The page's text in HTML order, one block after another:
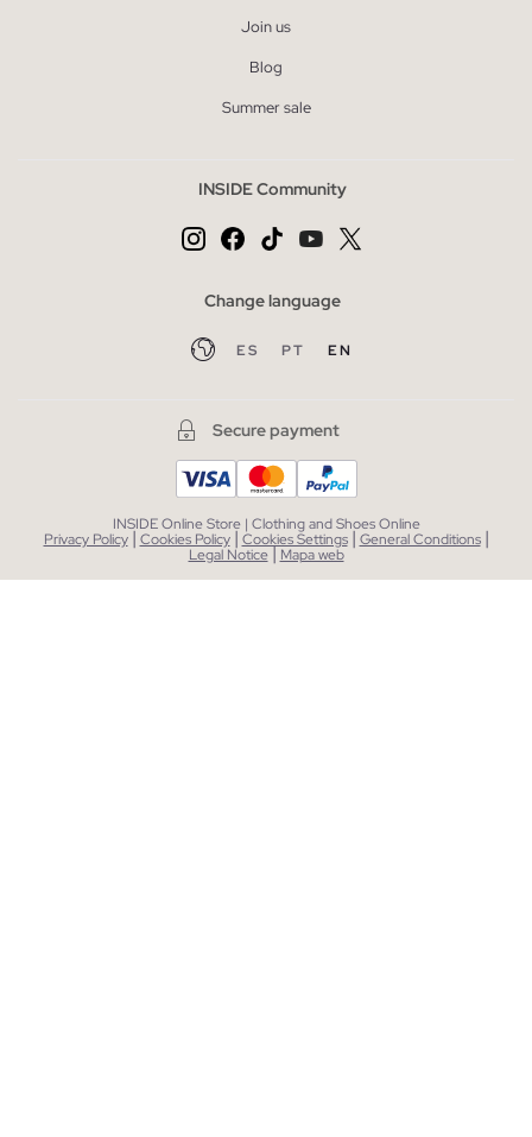
Join us
Blog
Summer sale
INSIDE Community
Change language
ES PT EN
Secure payment
INSIDE Online Store | Clothing and Shoes Online
Privacy Policy | Cookies Policy | Cookies Settings | General Conditions |
Legal Notice| Mapa web